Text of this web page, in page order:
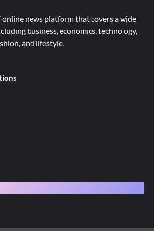
online news platform that covers a wide
business, economics, technology,
and lifestyle.